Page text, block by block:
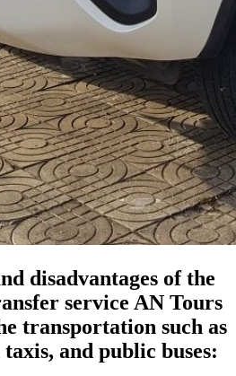
disadvantages of the
service AN Tours
transportation such as
and public buses: